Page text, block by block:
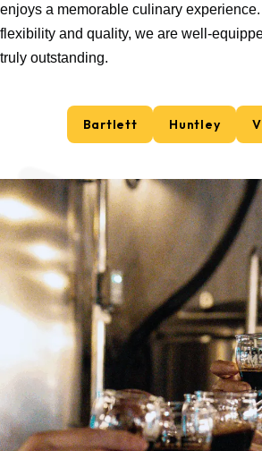
enjoys a memorable culinary
flexibility and quality, we are well-
truly outstanding.
Bartlett Huntley